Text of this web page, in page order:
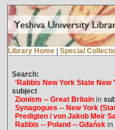
Library Home Special
Search:
'Rabbis New York State New
subject
Zionism -- Great Britainin
Synagogues -- New York
Predigten / von Jakob Meïr
Rabbis -- Poland -- Gdańskin